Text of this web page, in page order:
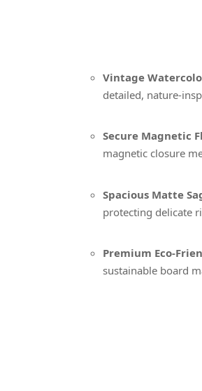
Vintage
detailed, nature-
Secure Magnetic
magnetic closure
Spacious Matte
protecting delicate
Premium Eco-
sustainable board